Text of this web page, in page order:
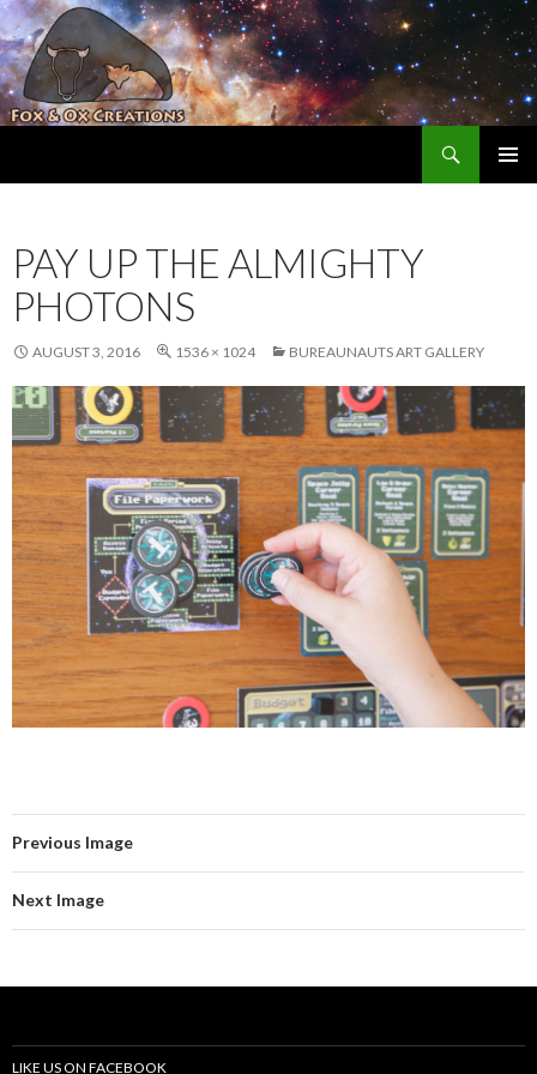
PAY UP THE ALMIGHTY
PHOTONS
AUGUST 3, 2016 1536 × 1024 BUREAUNAUTS ART GALLERY
Previous Image
Next Image
LIKE US ON FACEBOOK